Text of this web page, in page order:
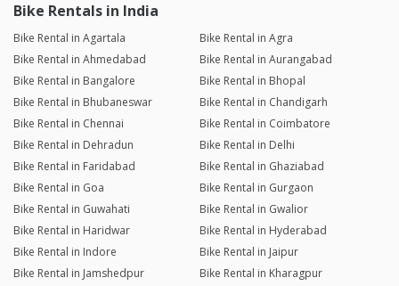
Bike Rentals in India
Bike Rental in Agartala
Bike Rental in Agra
Bike Rental in Ahmedabad
Bike Rental in Aurangabad
Bike Rental in Bangalore
Bike Rental in Bhopal
Bike Rental in Bhubaneswar
Bike Rental in Chandigarh
Bike Rental in Chennai
Bike Rental in Coimbatore
Bike Rental in Dehradun
Bike Rental in Delhi
Bike Rental in Faridabad
Bike Rental in Ghaziabad
Bike Rental in Goa
Bike Rental in Gurgaon
Bike Rental in Guwahati
Bike Rental in Gwalior
Bike Rental in Haridwar
Bike Rental in Hyderabad
Bike Rental in Indore
Bike Rental in Jaipur
Bike Rental in Jamshedpur
Bike Rental in Kharagpur